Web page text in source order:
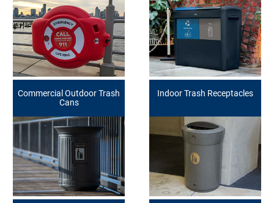
Commercial Outdoor Trash
Cans
Indoor Trash Receptacles